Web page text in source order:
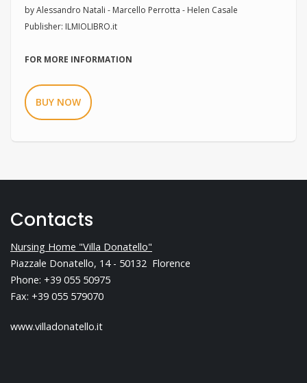
by Alessandro Natali - Marcello Perrotta - Helen Casale
Publisher: ILMIOLIBRO.it
FOR MORE INFORMATION
BUY NOW
Contacts
Nursing Home "Villa Donatello"
Piazzale Donatello, 14 - 50132 Florence
Phone: +39 055 50975
Fax: +39 055 579070
www.villadonatello.it